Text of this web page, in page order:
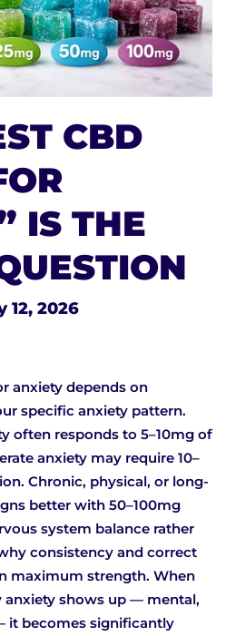
CBD
IS THE
12, 2026
anxiety depends on
specific anxiety pattern.
often responds to 5–10mg of
anxiety may require 10–
Chronic, physical, or long-
better with 50–100mg
system balance rather
consistency and correct
maximum strength. When
anxiety shows up — mental,
it becomes significantly